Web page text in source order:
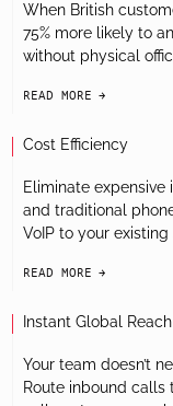
When British
75% more likely to
without physical
READ MORE
Cost Efficiency
Eliminate
and traditional
VoIP to your existing
READ MORE
Instant Global Reach
Your team doesn’t
Route inbound calls